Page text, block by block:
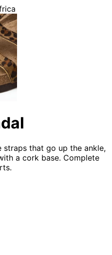
straps that go up the ankle,
a cork base. Complete